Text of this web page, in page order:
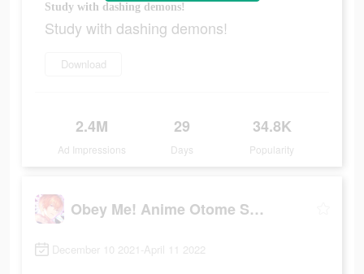
Study with dashing demons!
Study with dashing demons!
Download
2.4M
Ad Impressions
29
Days
34.8K
Popularity
Obey Me! Anime Otome Sim Game
December 10 2021-April 11 2022